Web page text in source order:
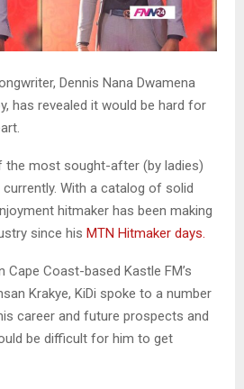
Dennis Nana Dwamena
has revealed it would be hard for
the most sought-after (by ladies)
With a catalog of solid
hitmaker has been making
since his MTN Hitmaker days.
Cape Coast-based Kastle FM’s
Krakye, KiDi spoke to a number
career and future prospects and
be difficult for him to get